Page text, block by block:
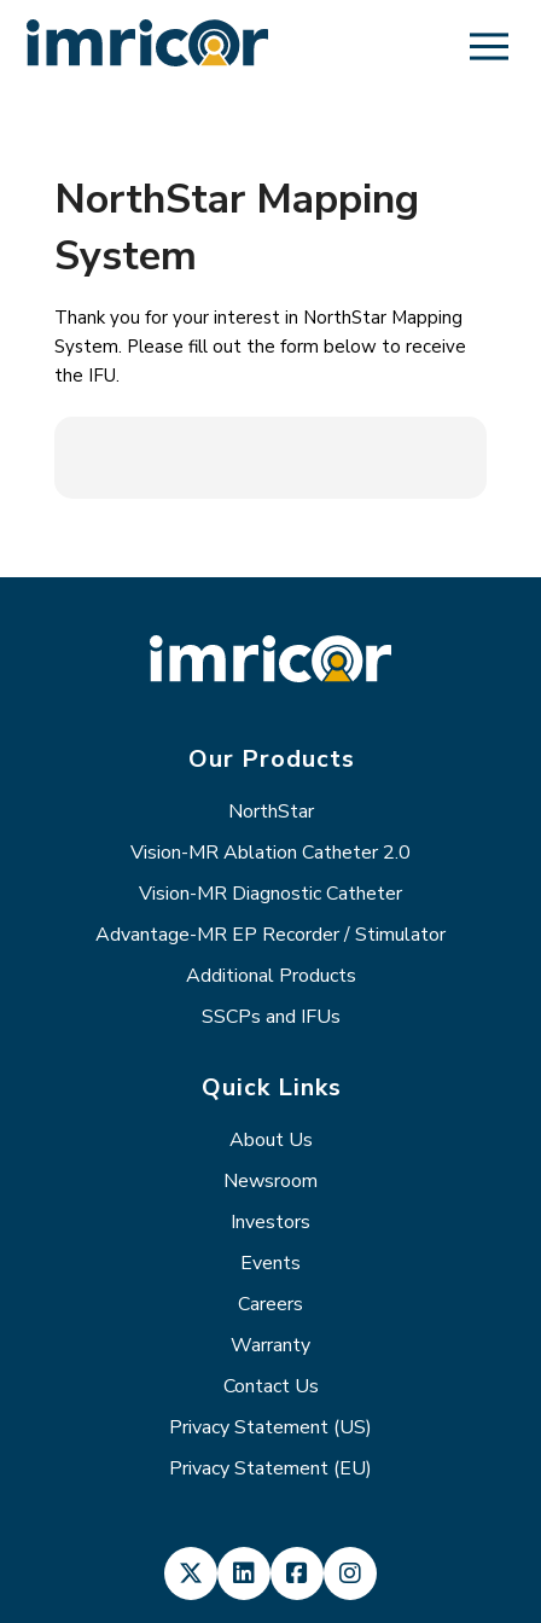
NorthStar Mapping
System
Thank you for your interest in NorthStar Mapping
System. Please fill out the form below to receive
the IFU.
Our Products
NorthStar
Vision-MR Ablation Catheter 2.0
Vision-MR Diagnostic Catheter
Advantage-MR EP Recorder / Stimulator
Additional Products
SSCPs and IFUs
Quick Links
About Us
Newsroom
Investors
Events
Careers
Warranty
Contact Us
Privacy Statement (US)
Privacy Statement (EU)